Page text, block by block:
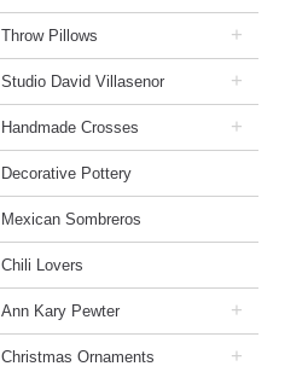
Throw Pillows +
Studio David Villasenor +
Handmade Crosses +
Decorative Pottery
Mexican Sombreros
Chili Lovers
Ann Kary Pewter +
Christmas Ornaments +